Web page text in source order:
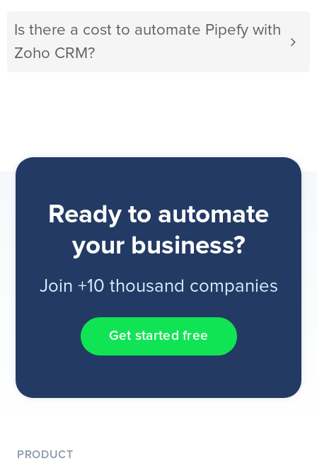
Is there a cost to automate Pipefy with
Zoho CRM?
Ready to automate
your business?
Join +10 thousand companies
Get started free
PRODUCT